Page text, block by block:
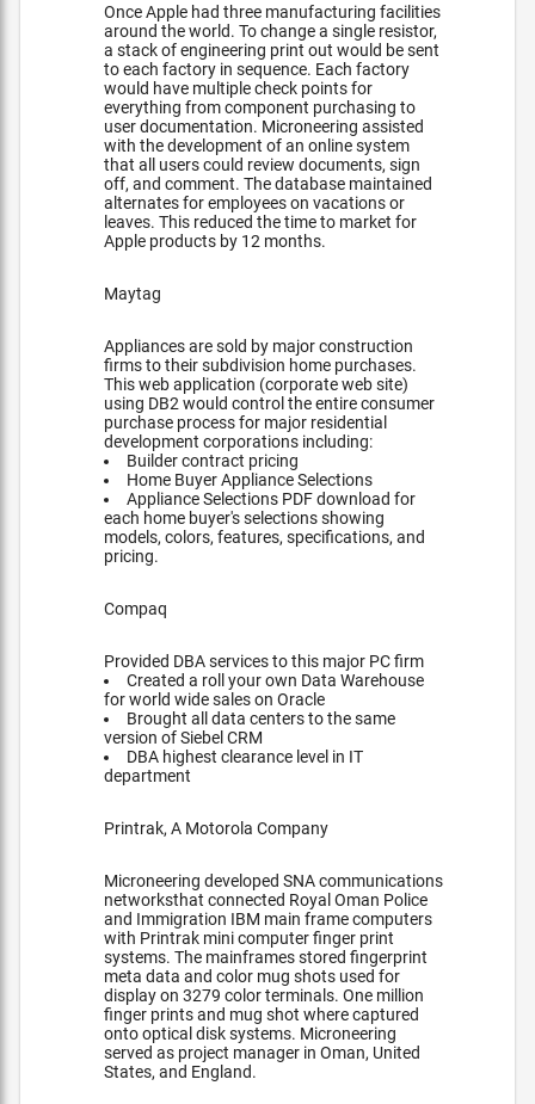
Once Apple had three manufacturing facilities
around the world. To change a single resistor,
a stack of engineering print out would be sent
to each factory in sequence. Each factory
would have multiple check points for
everything from component purchasing to
user documentation. Microneering assisted
with the development of an online system
that all users could review documents, sign
off, and comment. The database maintained
alternates for employees on vacations or
leaves. This reduced the time to market for
Apple products by 12 months.
Maytag
Appliances are sold by major construction
firms to their subdivision home purchases.
This web application (corporate web site)
using DB2 would control the entire consumer
purchase process for major residential
development corporations including:
Builder contract pricing
Home Buyer Appliance Selections
Appliance Selections PDF download for
each home buyer's selections showing
models, colors, features, specifications, and
pricing.
Compaq
Provided DBA services to this major PC firm
Created a roll your own Data Warehouse
for world wide sales on Oracle
Brought all data centers to the same
version of Siebel CRM
DBA highest clearance level in IT
department
Printrak, A Motorola Company
Microneering developed SNA communications
networksthat connected Royal Oman Police
and Immigration IBM main frame computers
with Printrak mini computer finger print
systems. The mainframes stored fingerprint
meta data and color mug shots used for
display on 3279 color terminals. One million
finger prints and mug shot where captured
onto optical disk systems. Microneering
served as project manager in Oman, United
States, and England.